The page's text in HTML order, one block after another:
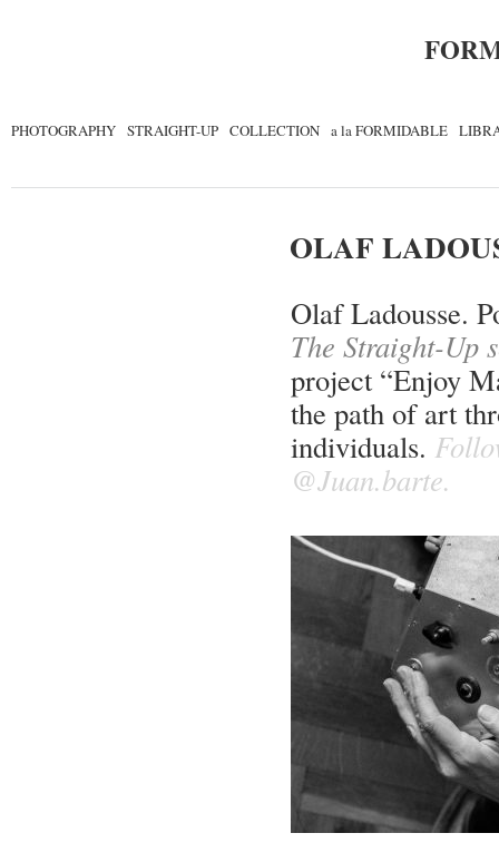
PHOTOGRAPHY STRAIGHT-UP COLLECTION a la FORMIDABLE
OLAF
Olaf Ladousse.
The Straight-Up
project “Enjoy
the path of art
individuals.
@Juan.barte.